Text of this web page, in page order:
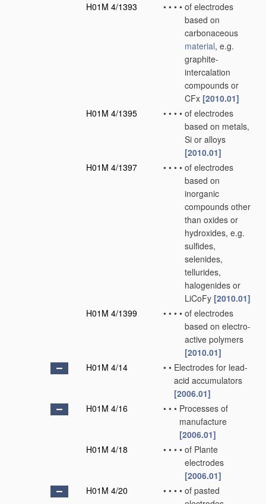
H01M 4/1393
• • • • of electrodes
based on
carbonaceous
material, e.g.
graphite-
intercalation
compounds or
CFx [2010.01]
H01M 4/1395
• • • • of electrodes
based on metals,
Si or alloys
[2010.01]
H01M 4/1397
• • • • of electrodes
based on
inorganic
compounds other
than oxides or
hydroxides, e.g.
sulfides,
selenides,
tellurides,
halogenides or
LiCoFy [2010.01]
H01M 4/1399
• • • • of electrodes
based on electro-
active polymers
[2010.01]
H01M 4/14
• • Electrodes for lead-
acid accumulators
[2006.01]
H01M 4/16
• • • Processes of
manufacture
[2006.01]
H01M 4/18
• • • • of Plante
electrodes
[2006.01]
H01M 4/20
• • • • of pasted